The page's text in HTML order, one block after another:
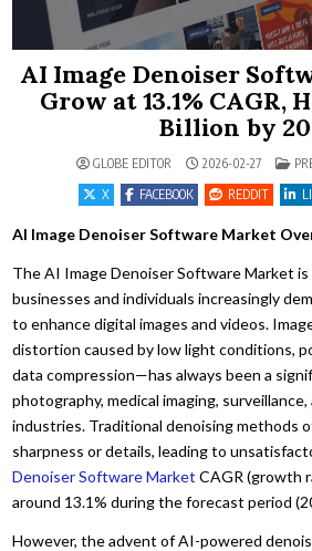
AI Image Denoiser
Grow at 13.1% CAGR,
Billion by
GLOBE EDITOR 2026-02-27
X
FACEBOOK REDDIT
AI Image Denoiser Software Market
The AI Image Denoiser Software Market is
businesses and individuals increasingly
to enhance digital images and videos.
distortion caused by low light conditions,
data compression—has always been a
photography, medical imaging,
industries. Traditional denoising methods
sharpness or details, leading to
Denoiser Software Market CAGR (growth
around 13.1% during the forecast period
However, the advent of AI-powered